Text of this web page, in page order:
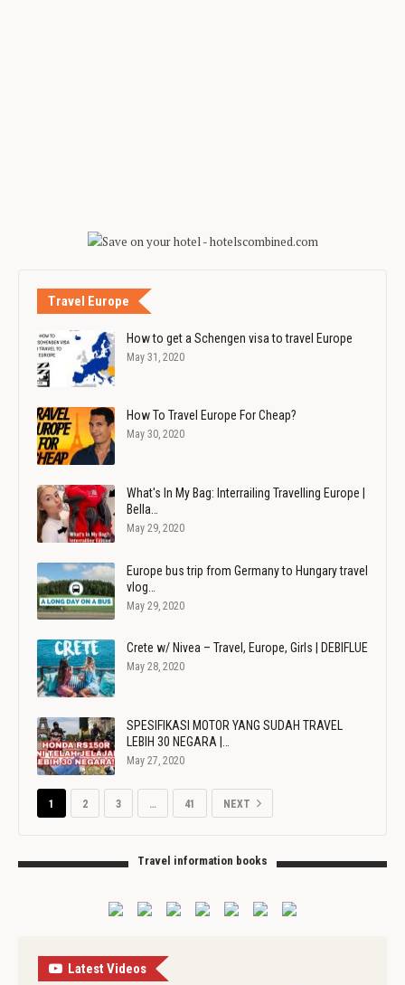
Travel Europe
How to get a Schengen visa to travel Europe
May 31, 2020
How To Travel Europe For Cheap?
May 30, 2020
What's In My Bag: Interrailing Travelling Europe |
Bella…
May 29, 2020
Europe bus trip from Germany to Hungary travel
vlog…
May 29, 2020
Crete w/ Nivea – Travel, Europe, Girls | DEBIFLUE
May 28, 2020
SPESIFIKASI MOTOR YANG SUDAH TRAVEL
LEBIH 30 NEGARA |…
May 27, 2020
1 2 3 … 41 NEXT
Travel information books
Latest Videos